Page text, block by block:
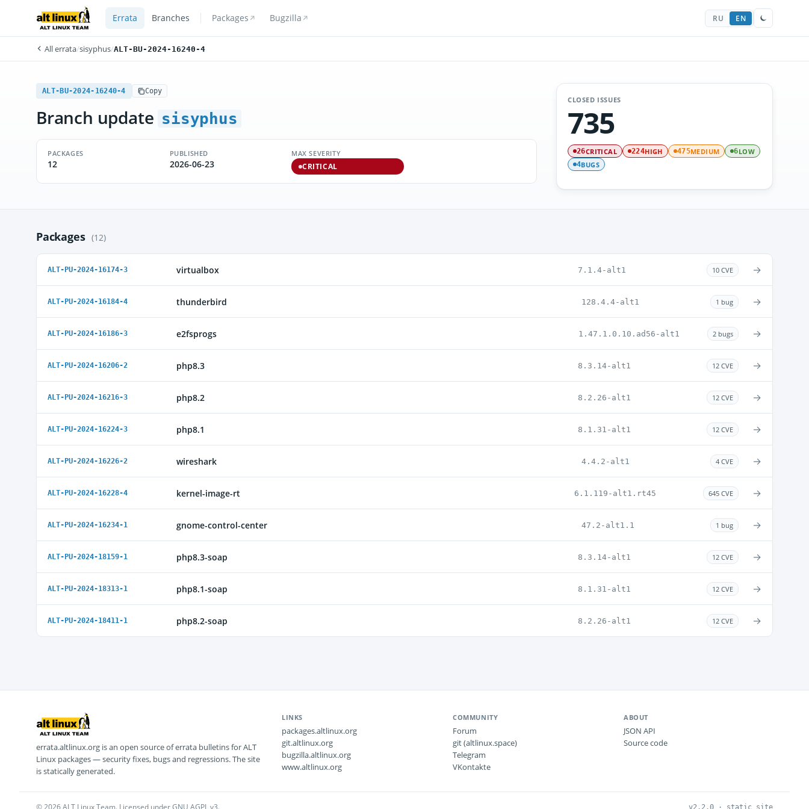
Errata Branches Packages Bugzilla RU EN
All errata/sisyphus/ALT-BU-2024-16240-4
ALT-BU-2024-16240-4 Copy
Branch update sisyphus
PACKAGES
12
PUBLISHED
2026-06-23
MAX SEVERITY
CRITICAL
CLOSED ISSUES
735
26CRITICAL 224HIGH 475MEDIUM 6LOW
4BUGS
Packages (12)
ALT-PU-2024-16174-3 virtualbox 7.1.4-alt1 10 CVE →
ALT-PU-2024-16184-4 thunderbird 128.4.4-alt1 1 bug →
ALT-PU-2024-16186-3 e2fsprogs 1.47.1.0.10.ad56-alt1 2 bugs →
ALT-PU-2024-16206-2 php8.3 8.3.14-alt1 12 CVE →
ALT-PU-2024-16216-3 php8.2 8.2.26-alt1 12 CVE →
ALT-PU-2024-16224-3 php8.1 8.1.31-alt1 12 CVE →
ALT-PU-2024-16226-2 wireshark 4.4.2-alt1 4 CVE →
ALT-PU-2024-16228-4 kernel-image-rt 6.1.119-alt1.rt45 645 CVE →
ALT-PU-2024-16234-1 gnome-control-center 47.2-alt1.1 1 bug →
ALT-PU-2024-18159-1 php8.3-soap 8.3.14-alt1 12 CVE →
ALT-PU-2024-18313-1 php8.1-soap 8.1.31-alt1 12 CVE →
ALT-PU-2024-18411-1 php8.2-soap 8.2.26-alt1 12 CVE →
errata.altlinux.org is an open source of errata bulletins for ALT
Linux packages — security fixes, bugs and regressions. The site
is statically generated.
LINKS
packages.altlinux.org
git.altlinux.org
bugzilla.altlinux.org
www.altlinux.org
COMMUNITY
Forum
git (altlinux.space)
Telegram
VKontakte
ABOUT
JSON API
Source code
© 2026 ALT Linux Team. Licensed under GNU AGPL v3. v2.2.0 · static site